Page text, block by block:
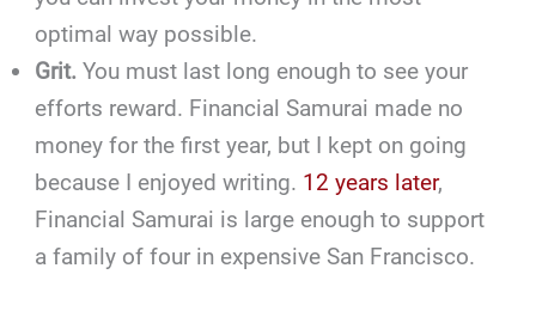
optimal way possible.
Grit. You must last long enough to see your
efforts reward. Financial Samurai made no
money for the first year, but I kept on going
because I enjoyed writing. 12 years later,
Financial Samurai is large enough to support
a family of four in expensive San Francisco.